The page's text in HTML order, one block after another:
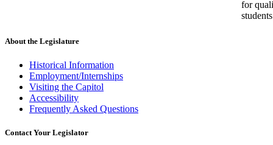
for
About the Legislature
Historical Information
Employment/Internships
Visiting the Capitol
Accessibility
Frequently Asked Questions
Contact Your Legislator